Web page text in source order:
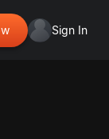
Sign In